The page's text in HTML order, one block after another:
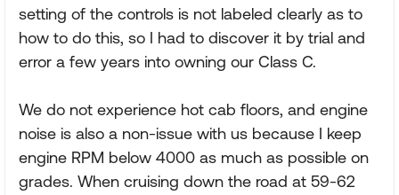
setting of the controls is not labeled clearly as to
how to do this, so I had to discover it by trial and
error a few years into owning our Class C.
We do not experience hot cab floors, and engine
noise is also a non-issue with us because I keep
engine RPM below 4000 as much as possible on
grades. When cruising down the road at 59-62